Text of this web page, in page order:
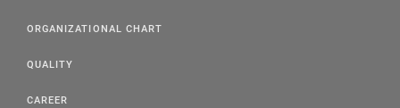
ORGANIZATIONAL CHART
QUALITY
CAREER